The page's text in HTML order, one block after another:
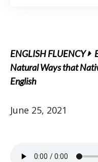
ENGLISH FLUENCY
Natural Ways that
English
June 25, 2021